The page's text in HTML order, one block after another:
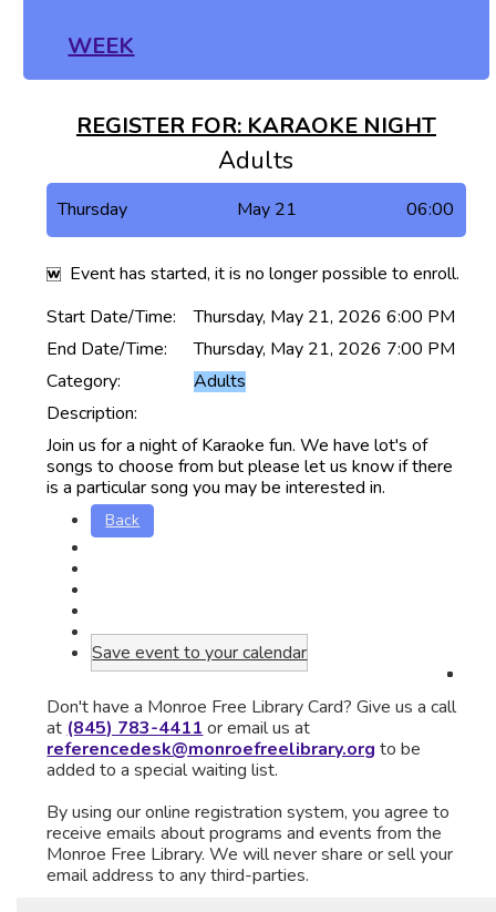
WEEK
REGISTER FOR: KARAOKE NIGHT
Adults
Thursday May 21 06:00
Event has started, it is no longer possible to enroll.
Start Date/Time:
Thursday, May 21, 2026 6:00 PM
End Date/Time:
Thursday, May 21, 2026 7:00 PM
Category:
Adults
Description:
Join us for a night of Karaoke fun. We have lot's of
songs to choose from but please let us know if there
is a particular song you may be interested in.
Back
Save event to your calendar
Don't have a Monroe Free Library Card? Give us a call
at (845) 783-4411 or email us at
referencedesk@monroefreelibrary.org to be
added to a special waiting list.
By using our online registration system, you agree to
receive emails about programs and events from the
Monroe Free Library. We will never share or sell your
email address to any third-parties.